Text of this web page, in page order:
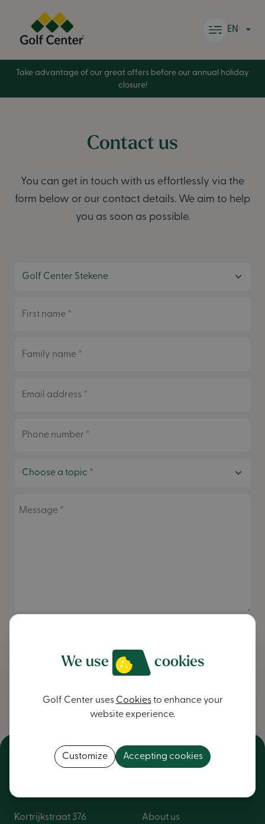
EN
Take advantage of our great offers before our annual holiday
closure!
Contact us
You can get in touch with us effortlessly via the
form below or our contact details. We aim to help
you as soon as possible.
First name *
Family name *
Email address *
Phone number *
Message *
Privacy Policy.
Kortrijkstraat 376
About us
We use cookies
Golf Center uses Cookiesto enhance your
website experience.
Customize Accepting cookies